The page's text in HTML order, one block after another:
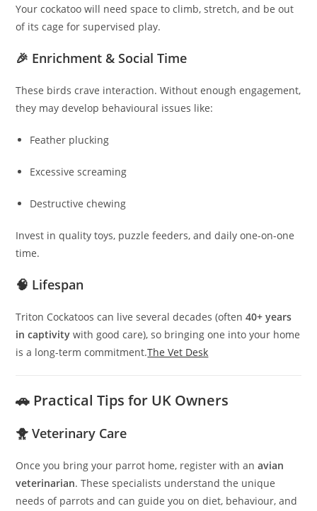
Your cockatoo will need space to climb, stretch, and be out
of its cage for supervised play.
🎉 Enrichment & Social Time
These birds crave interaction. Without enough engagement,
they may develop behavioural issues like:
Feather plucking
Excessive screaming
Destructive chewing
Invest in quality toys, puzzle feeders, and daily one-on-one
time.
🧠 Lifespan
Triton Cockatoos can live several decades (often40+ years
in captivity with good care), so bringing one into your home
is a long-term commitment.The Vet Desk
🚗 Practical Tips for UK Owners
🐥 Veterinary Care
Once you bring your parrot home, register with anavian
veterinarian. These specialists understand the unique
needs of parrots and can guide you on diet, behaviour, and